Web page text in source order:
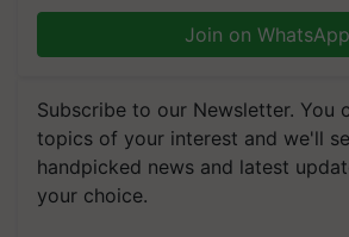
Join on WhatsApp
Subscribe to our Newsletter. You
topics of your interest and we'll
handpicked news and latest
your choice.